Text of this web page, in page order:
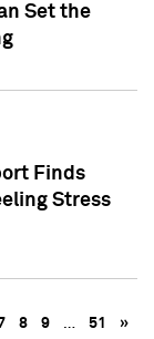
Set the
Finds
Stress
8 9 … 51 »